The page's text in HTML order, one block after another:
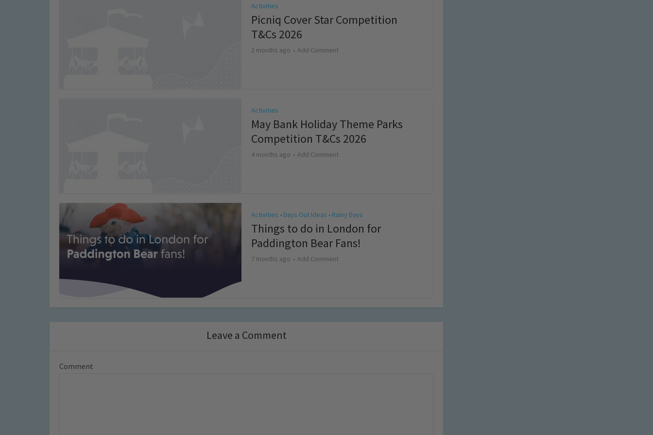
Activities
Picniq Cover Star Competition
T&Cs 2026
2 months ago Add Comment
Activities
May Bank Holiday Theme Parks
Competition T&Cs 2026
4 months ago Add Comment
Activities • Days Out Ideas • Rainy Days
Things to do in London for
Paddington Bear Fans!
7 months ago Add Comment
Leave a Comment
Comment